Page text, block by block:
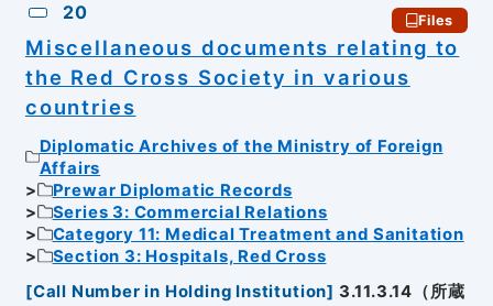
20 Files
Miscellaneous documents relating to
the Red Cross Society in various
countries
Diplomatic Archives of the Ministry of Foreign
Affairs
Prewar Diplomatic Records
Series 3: Commercial Relations
Category 11: Medical Treatment and Sanitation
Section 3: Hospitals, Red Cross
[Call Number in Holding Institution] 3.11.3.14（所蔵